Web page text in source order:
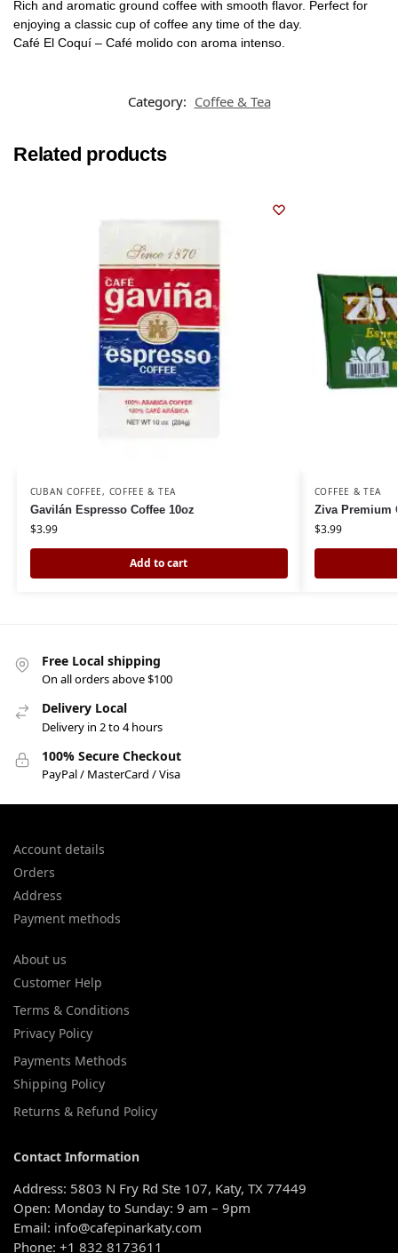
Rich and aromatic ground coffee with smooth flavor. Perfect for
enjoying a classic cup of coffee any time of the day.
Café El Coquí – Café molido con aroma intenso.
Category: Coffee & Tea
Related products
CUBAN COFFEE, COFFEE & TEA
Gavilán Espresso Coffee 10oz
$3.99
Add to cart
COFFEE & TEA
Ziva Premium
$3.99
Free Local shipping
On all orders above $100
Delivery Local
Delivery in 2 to 4 hours
100% Secure Checkout
PayPal / MasterCard / Visa
Account details
Orders
Address
Payment methods
About us
Customer Help
Terms & Conditions
Privacy Policy
Payments Methods
Shipping Policy
Returns & Refund Policy
Contact Information
Address: 5803 N Fry Rd Ste 107, Katy, TX 77449
Open: Monday to Sunday: 9 am – 9pm
Email: info@cafepinarkaty.com
Phone: +1 832 8173611